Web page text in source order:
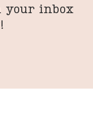
your inbox